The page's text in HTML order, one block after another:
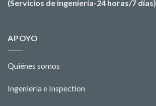
(Servicios de ingeniería-24 horas/7 días)
APOYO
Quiénes somos
Ingeniería e Inspection